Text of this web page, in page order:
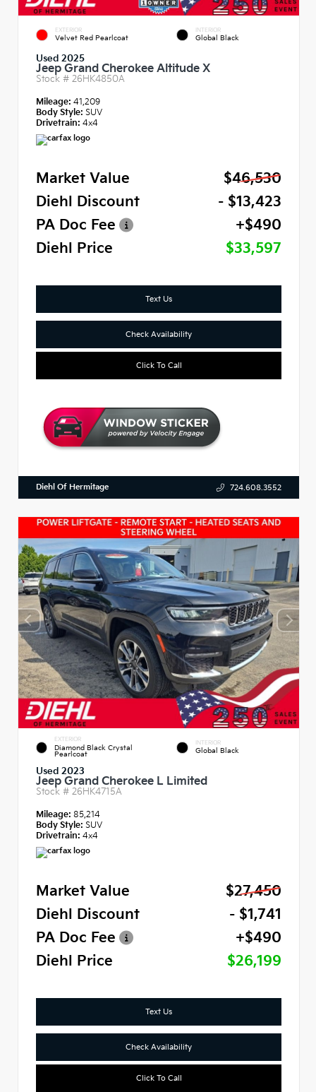
EXTERIOR
Velvet Red Pearlcoat
INTERIOR
Global Black
Used 2025
Jeep Grand Cherokee Altitude X
Stock # 26HK4850A
Mileage: 41,209
Body Style: SUV
Drivetrain: 4x4
Market Value
$46,530
Diehl Discount
- $13,423
PA Doc Fee
+$490
Diehl Price
$33,597
Text Us
Check Availability
Click To Call
Diehl Of Hermitage 724.608.3552
EXTERIOR
Diamond Black Crystal
Pearlcoat
INTERIOR
Global Black
Used 2023
Jeep Grand Cherokee L Limited
Stock # 26HK4715A
Mileage: 85,214
Body Style: SUV
Drivetrain: 4x4
Market Value
$27,450
Diehl Discount
- $1,741
PA Doc Fee
+$490
Diehl Price
$26,199
Text Us
Check Availability
Click To Call